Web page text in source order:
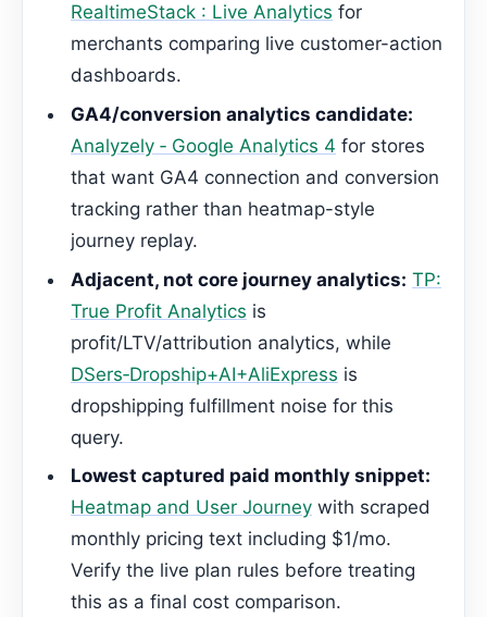
RealtimeStack : Live Analytics for
merchants comparing live customer-action
dashboards.
GA4/conversion analytics candidate:
Analyzely ‑ Google Analytics 4 for stores
that want GA4 connection and conversion
tracking rather than heatmap-style
journey replay.
Adjacent, not core journey analytics: TP:
True Profit Analytics is
profit/LTV/attribution analytics, while
DSers‑Dropship+AI+AliExpress is
dropshipping fulfillment noise for this
query.
Lowest captured paid monthly snippet:
Heatmap and User Journeywith scraped
monthly pricing text including $1/mo.
Verify the live plan rules before treating
this as a final cost comparison.